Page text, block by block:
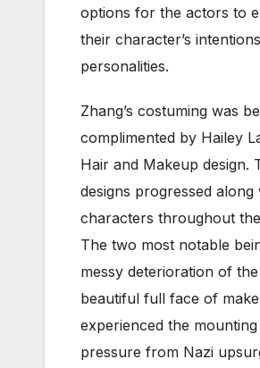
options for the actors to
their character’s
personalities.
Zhang’s costuming was
complimented by Hailey
Hair and Makeup design.
designs progressed along
characters throughout
The two most notable
messy deterioration of the
beautiful full face of
experienced the mounting
pressure from Nazi